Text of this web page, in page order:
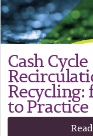
Cash Cycle
to Practice